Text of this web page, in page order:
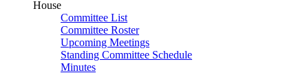
House
Committee List
Committee Roster
Upcoming Meetings
Standing Committee Schedule
Minutes